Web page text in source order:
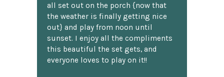
all set out on the porch {now that
the weather is finally getting nice
out} and play from noon until
sunset. I enjoy all the compliments
this beautiful the set gets, and
everyone loves to play on it!!